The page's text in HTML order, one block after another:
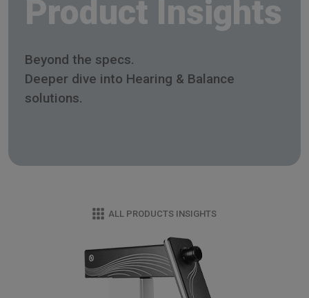
Product Insights
Beyond the specs.
Deeper dive into Hearing & Balance
solutions.
ALL PRODUCTS INSIGHTS